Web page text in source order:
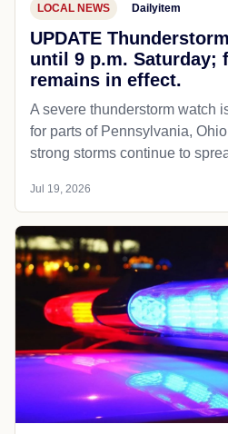
LOCAL NEWS Dailyitem
UPDATE
until 9 p.m. Saturday;
remains in effect.
A severe thunderstorm watch
for parts of Pennsylvania,
strong storms continue to
Jul 19, 2026